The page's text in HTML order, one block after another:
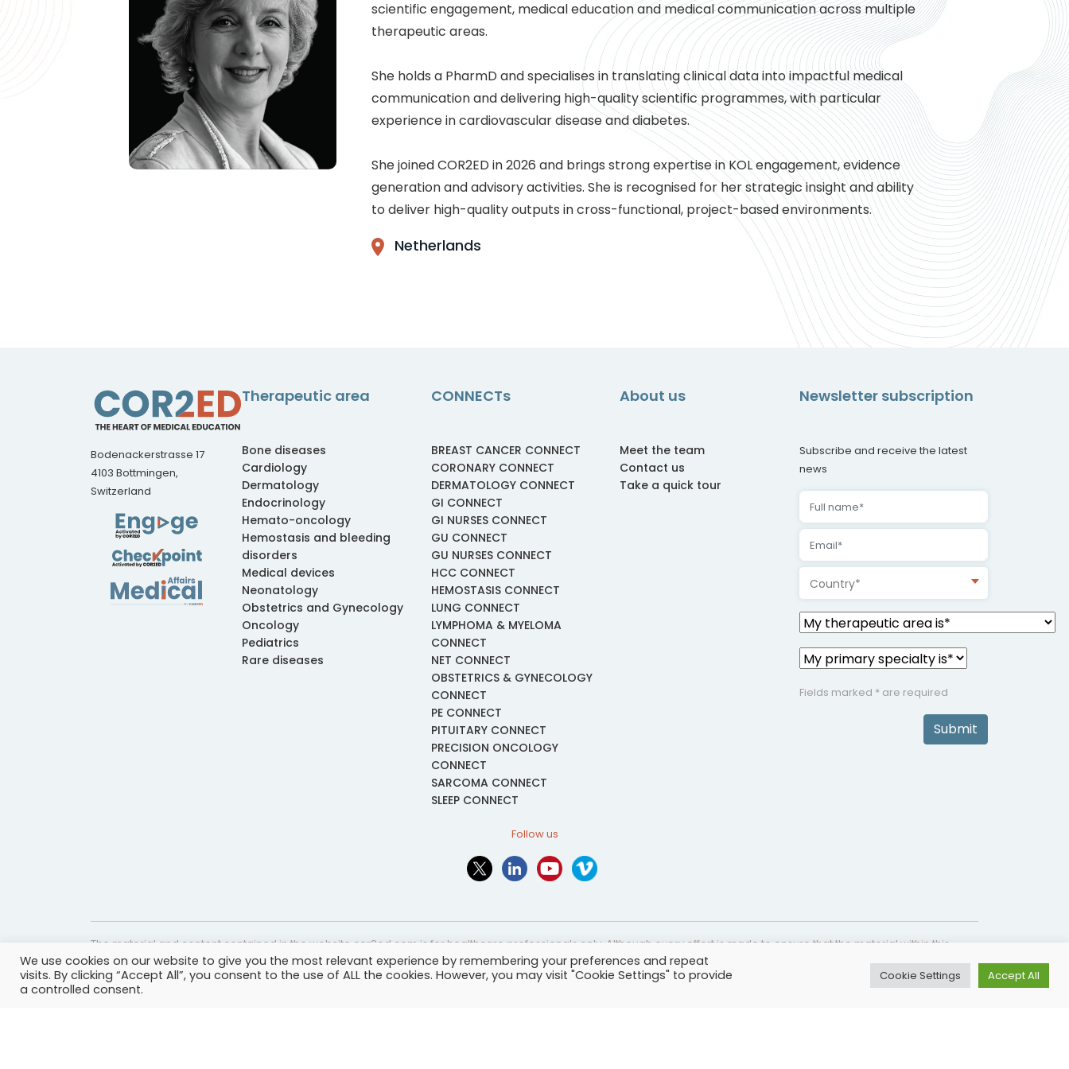
scientific engagement, medical education and medical communication across multiple
therapeutic areas.
She holds a PharmD and specialises in translating clinical data into impactful medical
communication and delivering high-quality scientific programmes, with particular
experience in cardiovascular disease and diabetes.
She joined COR2ED in 2026 and brings strong expertise in KOL engagement, evidence
generation and advisory activities. She is recognised for her strategic insight and ability
to deliver high-quality outputs in cross-functional, project-based environments.
Netherlands
Bodenackerstrasse 17
4103 Bottmingen,
Switzerland
Therapeutic area
Bone diseases
Cardiology
Dermatology
Endocrinology
Hemato-oncology
Hemostasis and bleeding
disorders
Medical devices
Neonatology
Obstetrics and Gynecology
Oncology
Pediatrics
Rare diseases
CONNECTs
BREAST CANCER CONNECT
CORONARY CONNECT
DERMATOLOGY CONNECT
GI CONNECT
GI NURSES CONNECT
GU CONNECT
GU NURSES CONNECT
HCC CONNECT
HEMOSTASIS CONNECT
LUNG CONNECT
LYMPHOMA & MYELOMA
CONNECT
NET CONNECT
OBSTETRICS & GYNECOLOGY
CONNECT
PE CONNECT
PITUITARY CONNECT
PRECISION ONCOLOGY
CONNECT
SARCOMA CONNECT
SLEEP CONNECT
About us
Meet the team
Contact us
Take a quick tour
Newsletter subscription
Subscribe and receive the latest
news
Country*
Fields marked * are required
Submit
Follow us
The material and content contained in the website cor2ed.com is for healthcare professionals only. Although every effort is made to ensure that the material within this
website is accurate and timely, it is provided for informational and educational purposes only. The information provided is not intended as a substitute for medical
professional help, advice, diagnosis, or treatment and may not be applicable to every case or country.
We use cookies on our website to give you the most relevant experience by remembering your preferences and repeat
visits. By clicking “Accept All”, you consent to the use of ALL the cookies. However, you may visit "Cookie Settings" to provide
a controlled consent.
Cookie Settings Accept All